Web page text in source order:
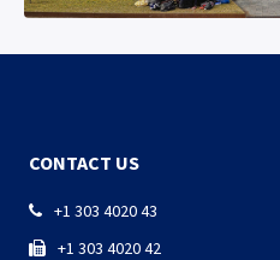
CONTACT US
 +1 303 4020 43
 +1 303 4020 42